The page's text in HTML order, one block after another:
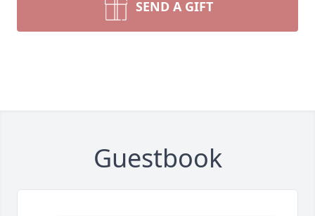
SEND A GIFT
Guestbook